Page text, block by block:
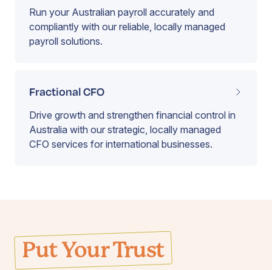
Run your Australian payroll accurately and
compliantly with our reliable, locally managed
payroll solutions.
Fractional CFO
Drive growth and strengthen financial control in
Australia with our strategic, locally managed
CFO services for international businesses.
Put Your Trust